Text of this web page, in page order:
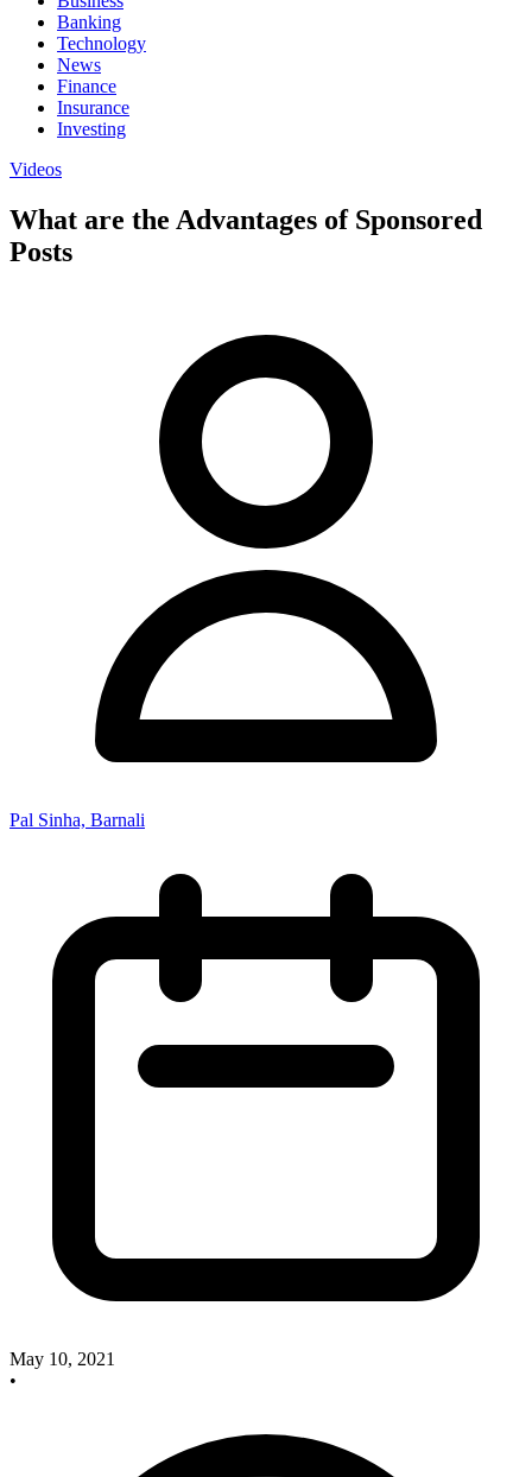
Banking
Technology
News
Finance
Insurance
Investing
Videos
What are the Advantages of Sponsored
Posts
Pal Sinha, Barnali
May 10, 2021
•